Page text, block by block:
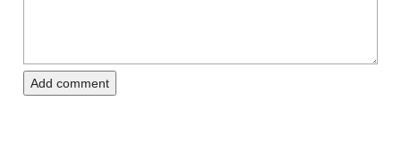
Add comment